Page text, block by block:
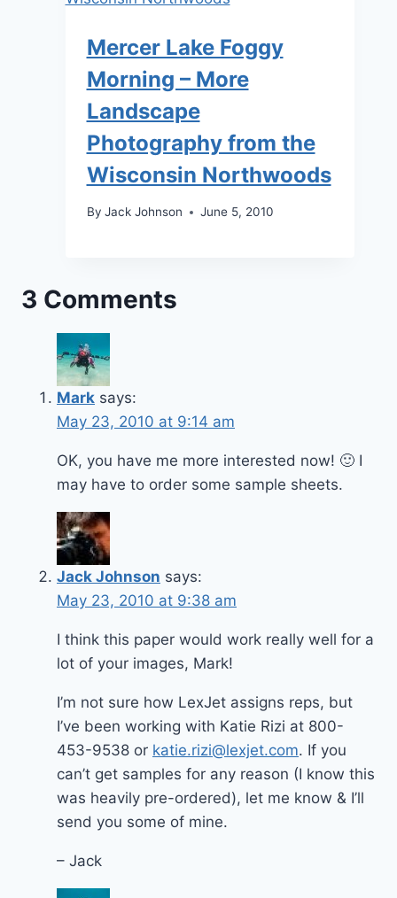
Mercer Lake Foggy
Morning – More
Landscape
Photography from the
Wisconsin Northwoods
By Jack Johnson June 5, 2010
3 Comments
Mark says:
May 23, 2010 at 9:14 am
OK, you have me more interested now! 🙂 I
may have to order some sample sheets.
Jack Johnson says:
May 23, 2010 at 9:38 am
I think this paper would work really well for a
lot of your images, Mark!
I’m not sure how LexJet assigns reps, but
I’ve been working with Katie Rizi at 800-
453-9538 or katie.rizi@lexjet.com. If you
can’t get samples for any reason (I know this
was heavily pre-ordered), let me know & I’ll
send you some of mine.
– Jack